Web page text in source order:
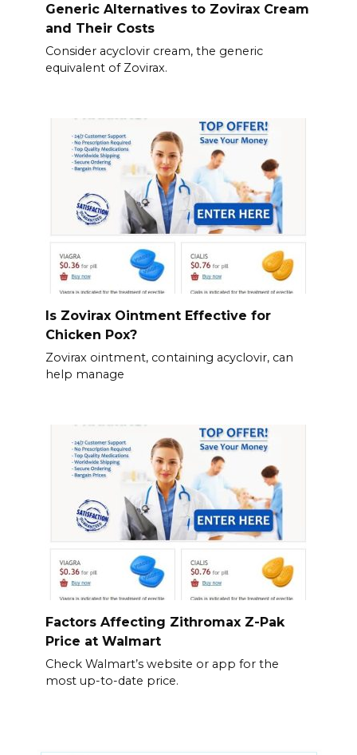
Generic Alternatives to Zovirax Cream
and Their Costs
Consider acyclovir cream, the generic
equivalent of Zovirax.
Is Zovirax Ointment Effective for
Chicken Pox?
Zovirax ointment, containing acyclovir, can
help manage
Factors Affecting Zithromax Z-Pak
Price at Walmart
Check Walmart’s website or app for the
most up-to-date price.